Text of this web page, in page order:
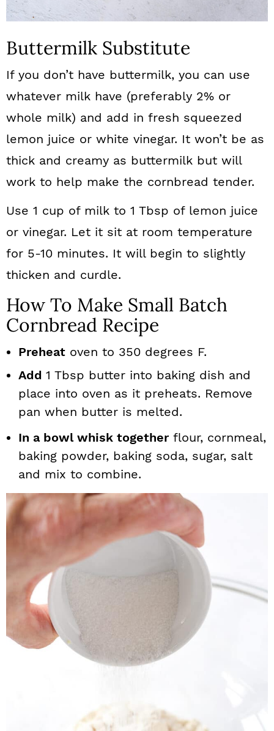
Buttermilk Substitute
If you don’t have buttermilk, you can use
whatever milk have (preferably 2% or
whole milk) and add in fresh squeezed
lemon juice or white vinegar. It won’t be as
thick and creamy as buttermilk but will
work to help make the cornbread tender.
Use 1 cup of milk to 1 Tbsp of lemon juice
or vinegar. Let it sit at room temperature
for 5-10 minutes. It will begin to slightly
thicken and curdle.
How To Make Small Batch
Cornbread Recipe
Preheat oven to 350 degrees F.
Add 1 Tbsp butter into baking dish and
place into oven as it preheats. Remove
pan when butter is melted.
In a bowl whisk togetherflour, cornmeal,
baking powder, baking soda, sugar, salt
and mix to combine.